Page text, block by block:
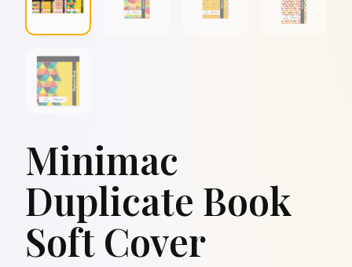
Minimac
Duplicate Book
Soft Cover